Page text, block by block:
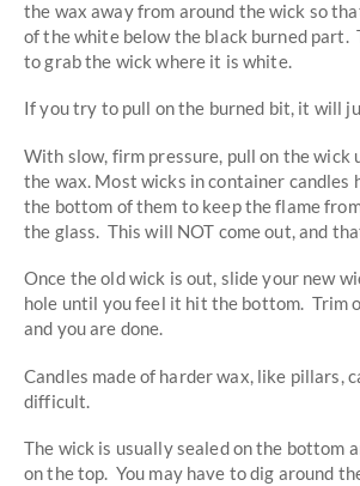
the wax away from around the wick so
of the white below the black burned part.
to grab the wick where it is white.
If you try to pull on the burned bit, it will
With slow, firm pressure, pull on the wick
the wax. Most wicks in container candles
the bottom of them to keep the flame
the glass. This will NOT come out, and
Once the old wick is out, slide your new
hole until you feel it hit the bottom. Trim
and you are done.
Candles made of harder wax, like pillars,
difficult.
The wick is usually sealed on the bottom
on the top. You may have to dig around